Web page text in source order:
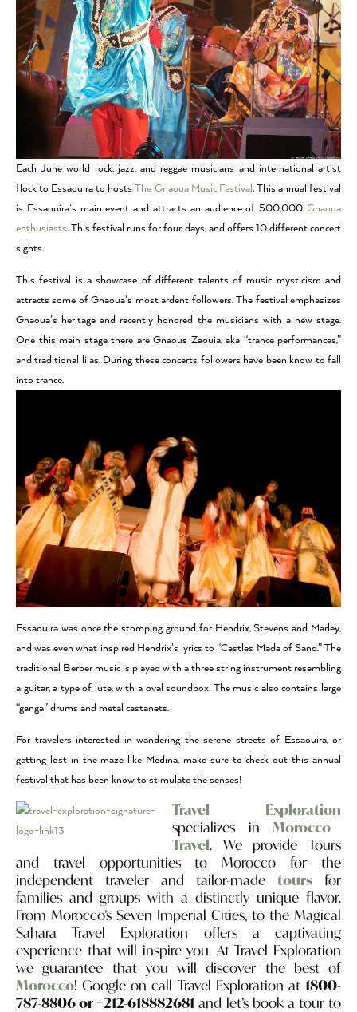
Each June world rock, jazz, and reggae musicians and international artist
flock to Essaouira to hostsThe Gnaoua Music Festival. This annual festival
is Essaouira’s main event and attracts an audience of 500,000 Gnaoua
enthusiasts. This festival runs for four days, and offers 10 different concert
sights.
This festival is a showcase of different talents of music mysticism and
attracts some of Gnaoua’s most ardent followers. The festival emphasizes
Gnaoua’s heritage and recently honored the musicians with a new stage.
One this main stage there are Gnaous Zaouia, aka “trance performances,”
and traditional lilas. During these concerts followers have been know to fall
into trance.
Essaouira was once the stomping ground for Hendrix, Stevens and Marley,
and was even what inspired Hendrix’s lyrics to “Castles Made of Sand.” The
traditional Berber music is played with a three string instrument resembling
a guitar, a type of lute, with a oval soundbox. The music also contains large
“ganga” drums and metal castanets.
For travelers interested in wandering the serene streets of Essaouira, or
getting lost in the maze like Medina, make sure to check out this annual
festival that has been know to stimulate the senses!
Travel Exploration
specializes inMorocco
Travel. We provide Tours
and travel opportunities to Morocco for the
independent traveler and tailor-made tours for
families and groups with a distinctly unique flavor.
From Morocco’s Seven Imperial Cities, to the Magical
Sahara Travel Exploration offers a captivating
experience that will inspire you. At Travel Exploration
we guarantee that you will discover the best of
Morocco! Google on call Travel Exploration at 1800-
787-8806 or +212-618882681 and let’s book a tour to